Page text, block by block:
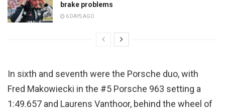
brake problems
6 DAYS AGO
In sixth and seventh were the Porsche duo, with
Fred Makowiecki in the #5 Porsche 963 setting a
1:49.657 and Laurens Vanthoor, behind the wheel of